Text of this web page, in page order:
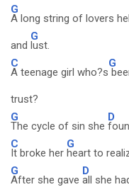
G
A long string of lovers
and
G
lust.
C
A teenage girl who?s
G
trust?
G
The cycle of sin she
D
C
It broke her
G
heart to
G
After she gave
D
all she